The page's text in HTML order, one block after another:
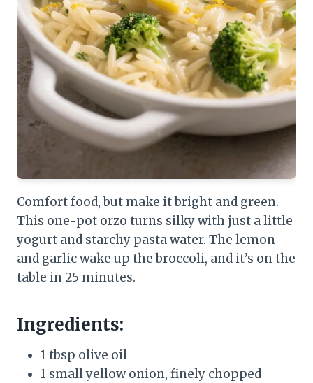
Comfort food, but make it bright and green.
This one-pot orzo turns silky with just a little
yogurt and starchy pasta water. The lemon
and garlic wake up the broccoli, and it’s on the
table in 25 minutes.
Ingredients:
1 tbsp olive oil
1 small yellow onion, finely chopped